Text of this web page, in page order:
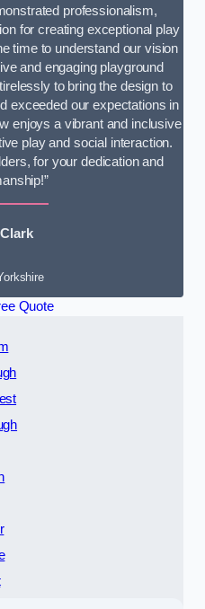
professionalism,
for creating exceptional play
time to understand our vision
and engaging playground
to bring the design to
exceeded our expectations in
enjoys a vibrant and inclusive
play and social interaction.
for your dedication and
Quote